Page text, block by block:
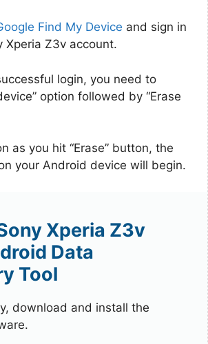
Find My Device and sign in
Xperia Z3v account.
login, you need to
option followed by “Erase
as you hit “Erase” button, the
your Android device will begin.
Xperia Z3v
Data
Tool
download and install the